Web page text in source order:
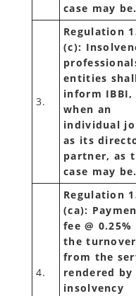
case may be.
3.
Regulation
(c):
entities
inform IBBI,
when an
individual
as its
partner, as
case may be.
4.
Regulation
(ca):
fee @
the turnover
from the
rendered by
insolvency